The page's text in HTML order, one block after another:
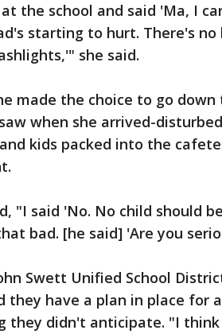
the school and said 'Ma, I
starting to hurt. There's
she said.
made the choice to go
when she arrived-
kids packed into the
"I said 'No. No child should
bad. [he said] 'Are you
Swett Unified School
they have a plan in place for
they didn't anticipate. "I